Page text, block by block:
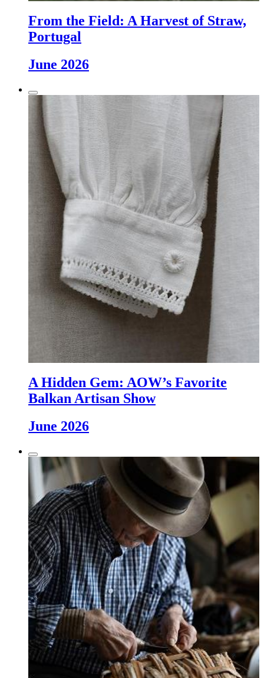
From the Field: A Harvest of Straw,
Portugal
June 2026
A Hidden Gem: AOW’s Favorite
Balkan Artisan Show
June 2026